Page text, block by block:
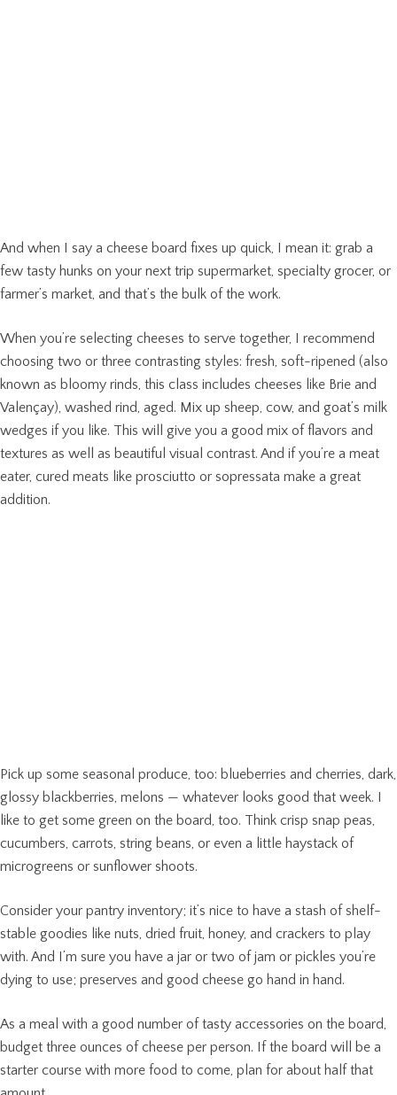
And when I say a cheese board fixes up quick, I mean it: grab a
few tasty hunks on your next trip supermarket, specialty grocer, or
farmer’s market, and that’s the bulk of the work.
When you’re selecting cheeses to serve together, I recommend
choosing two or three contrasting styles: fresh, soft-ripened (also
known as bloomy rinds, this class includes cheeses like Brie and
Valençay), washed rind, aged. Mix up sheep, cow, and goat’s milk
wedges if you like. This will give you a good mix of flavors and
textures as well as beautiful visual contrast. And if you’re a meat
eater, cured meats like prosciutto or sopressata make a great
addition.
Pick up some seasonal produce, too: blueberries and cherries, dark,
glossy blackberries, melons — whatever looks good that week. I
like to get some green on the board, too. Think crisp snap peas,
cucumbers, carrots, string beans, or even a little haystack of
microgreens or sunflower shoots.
Consider your pantry inventory; it’s nice to have a stash of shelf-
stable goodies like nuts, dried fruit, honey, and crackers to play
with. And I’m sure you have a jar or two of jam or pickles you’re
dying to use; preserves and good cheese go hand in hand.
As a meal with a good number of tasty accessories on the board,
budget three ounces of cheese per person. If the board will be a
starter course with more food to come, plan for about half that